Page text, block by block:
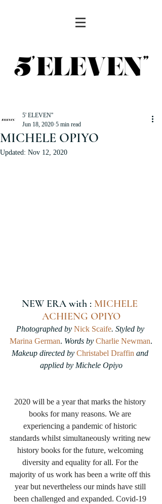
MICHELE OPIYO
5' ELEVEN''
Jun 18, 2020 5 min read
Updated: Nov 12, 2020
NEW ERA with : MICHELE
ACHIENG OPIYO
Photographed by Nick Scaife. Styled by
Marina German. Words by Charlie Newman.
Makeup directed by Christabel Draffin and
applied by Michele Opiyo
2020 will be a year that marks the history
books for many reasons. We are
experiencing a pandemic of historic
standards whilst simultaneously writing new
history books for the future, welcoming
diversity and equality for all. For the
majority of us work has been a write off this
year but nevertheless our minds have still
been challenged and expanded. Covid-19